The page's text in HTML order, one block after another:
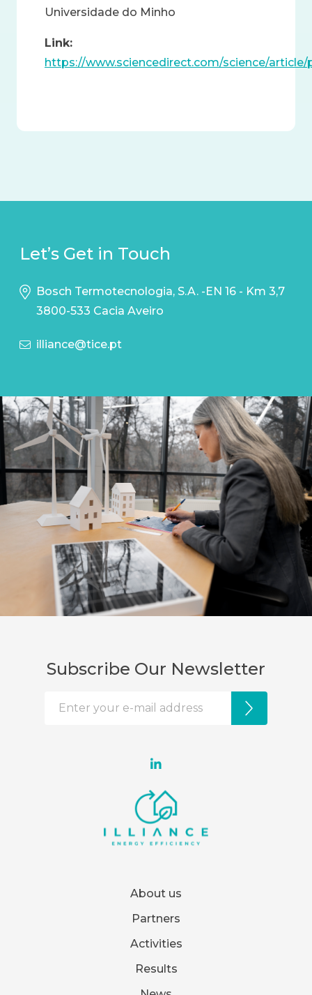
Universidade do Minho
Link:
https://www.sciencedirect.com/science/article/
Let’s Get in Touch
Bosch Termotecnologia, S.A. -EN 16 - Km 3,7
3800-533 Cacia Aveiro
illiance@tice.pt
About us
Partners
Activities
Results
Subscribe Our Newsletter